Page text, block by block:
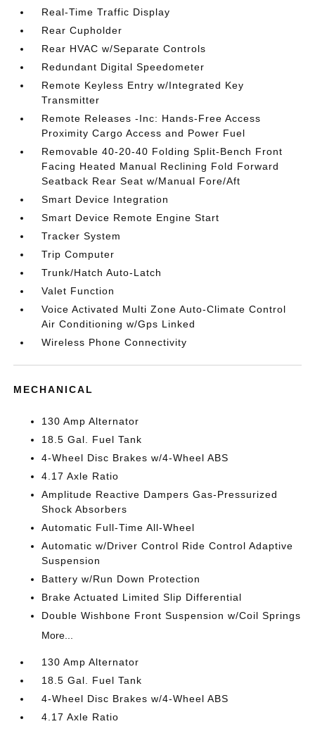
Real-Time Traffic Display
Rear Cupholder
Rear HVAC w/Separate Controls
Redundant Digital Speedometer
Remote Keyless Entry w/Integrated Key
Transmitter
Remote Releases -Inc: Hands-Free Access
Proximity Cargo Access and Power Fuel
Removable 40-20-40 Folding Split-Bench Front
Facing Heated Manual Reclining Fold Forward
Seatback Rear Seat w/Manual Fore/Aft
Smart Device Integration
Smart Device Remote Engine Start
Tracker System
Trip Computer
Trunk/Hatch Auto-Latch
Valet Function
Voice Activated Multi Zone Auto-Climate Control
Air Conditioning w/Gps Linked
Wireless Phone Connectivity
MECHANICAL
130 Amp Alternator
18.5 Gal. Fuel Tank
4-Wheel Disc Brakes w/4-Wheel ABS
4.17 Axle Ratio
Amplitude Reactive Dampers Gas-Pressurized
Shock Absorbers
Automatic Full-Time All-Wheel
Automatic w/Driver Control Ride Control Adaptive
Suspension
Battery w/Run Down Protection
Brake Actuated Limited Slip Differential
Double Wishbone Front Suspension w/Coil Springs
More...
130 Amp Alternator
18.5 Gal. Fuel Tank
4-Wheel Disc Brakes w/4-Wheel ABS
4.17 Axle Ratio